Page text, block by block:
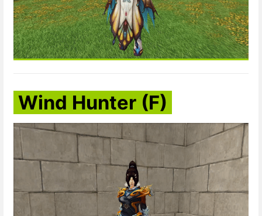
Wind Hunter (F)